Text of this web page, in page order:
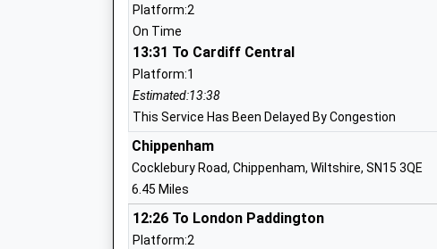
Head Teacher
Mr Abby Symons
Neston Primary School
Community School
Ages:4-11
Head Teacher
Mrs Pam Evans
Platform:2
On Time
13:31 To Cardiff Central
Platform:1
Estimated:13:38
This Service Has Been Delayed By Congestion
Chippenham
Cocklebury Road, Chippenham, Wiltshire, SN15 3QE
6.45 Miles
12:26 To London Paddington
Platform:2